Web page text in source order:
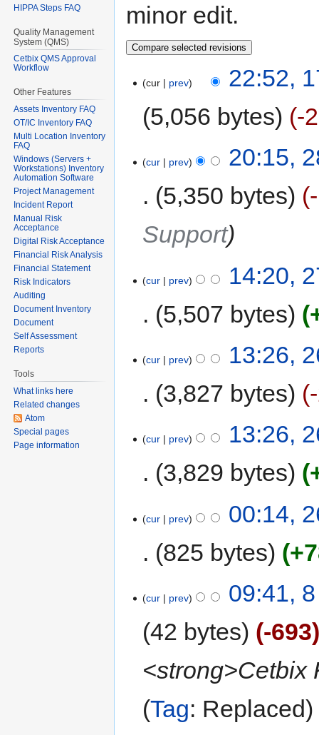
minor edit.
cur prev
22:52,
5,056 bytes
-
cur prev
20:15,
5,350 bytes
Support
cur prev
14:20,
5,507 bytes
cur prev
13:26,
3,827 bytes
cur prev
13:26,
3,829 bytes
cur prev
00:14,
825 bytes
cur prev
09:41,
42 bytes
-693
<strong>Cetbix
Tag: Replaced
HIPPA Steps FAQ
Quality Management
System (QMS)
Cetbix QMS Approval
Workflow
Other Features
Assets Inventory FAQ
OT/IC Inventory FAQ
Multi Location Inventory
FAQ
Windows (Servers +
Workstations) Inventory
Automation Software
Project Management
Incident Report
Manual Risk
Acceptance
Digital Risk Acceptance
Financial Risk Analysis
Financial Statement
Risk Indicators
Auditing
Document Inventory
Document
Self Assessment
Reports
Tools
What links here
Related changes
Atom
Special pages
Page information